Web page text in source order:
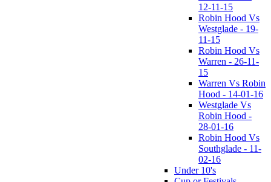
12-11-15
Robin Hood Vs
Westglade - 19-
11-15
Robin Hood Vs
Warren - 26-11-
15
Warren Vs Robin
Hood - 14-01-16
Westglade Vs
Robin Hood -
28-01-16
Robin Hood Vs
Southglade - 11-
02-16
Under 10's